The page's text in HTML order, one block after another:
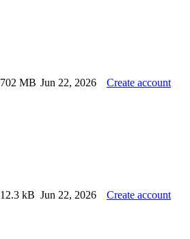
702 MB Jun 22, 2026 Create account
12.3 kB Jun 22, 2026 Create account